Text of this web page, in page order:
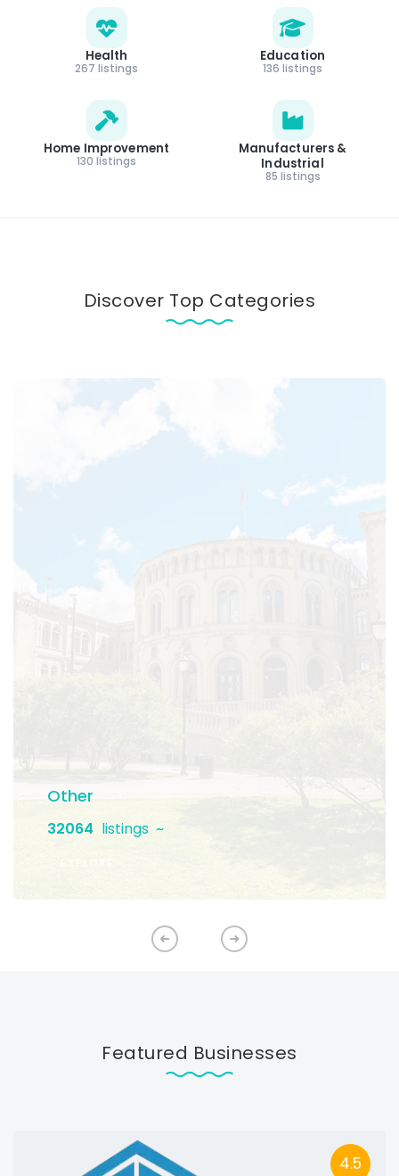
Health
267 listings
Education
136 listings
Home Improvement
130 listings
Manufacturers &
Industrial
85 listings
Discover Top Categories
Other
32064 listings
Featured Businesses
4.5